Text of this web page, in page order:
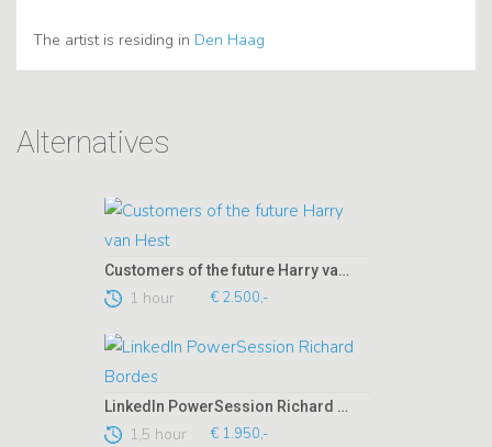
The artist is residing in Den Haag
Alternatives
Customers of the future Harry van Hest
1 hour € 2.500,-
LinkedIn PowerSession Richard Bordes
1,5 hour € 1.950,-